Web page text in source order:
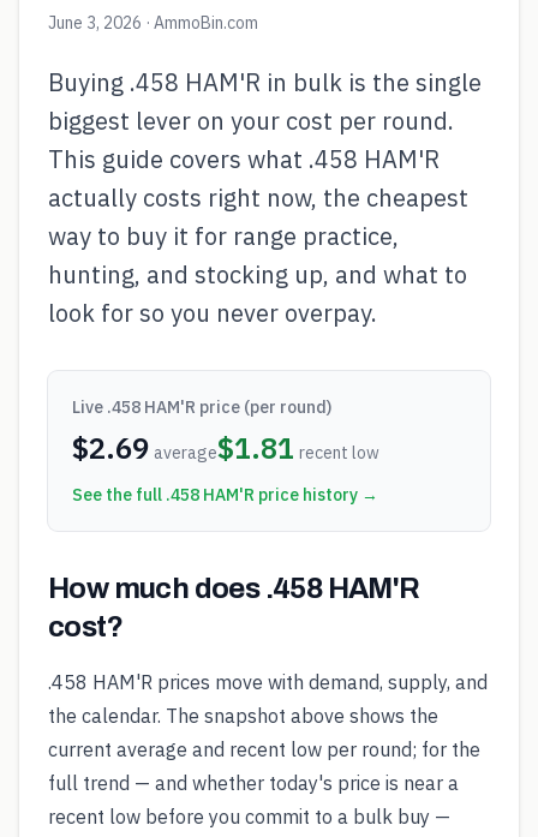
June 3, 2026 · AmmoBin.com
Buying .458 HAM'R in bulk is the single
biggest lever on your cost per round.
This guide covers what .458 HAM'R
actually costs right now, the cheapest
way to buy it for range practice,
hunting, and stocking up, and what to
look for so you never overpay.
Live .458 HAM'R price (per round)
$2.69 average$1.81 recent low
See the full .458 HAM'R price history →
How much does .458 HAM'R
cost?
.458 HAM'R prices move with demand, supply, and
the calendar. The snapshot above shows the
current average and recent low per round; for the
full trend — and whether today's price is near a
recent low before you commit to a bulk buy —